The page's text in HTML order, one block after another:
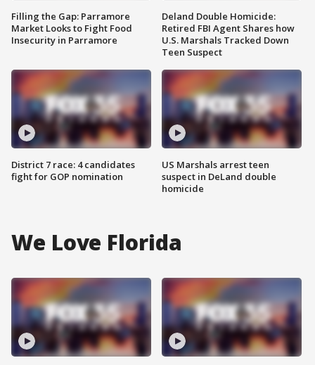
Filling the Gap: Parramore
Market Looks to Fight Food
Insecurity in Parramore
District 7 race: 4 candidates
fight for GOP nomination
Deland Double Homicide:
Retired FBI Agent Shares how
U.S. Marshals Tracked Down
Teen Suspect
US Marshals arrest teen
suspect in DeLand double
homicide
We Love Florida